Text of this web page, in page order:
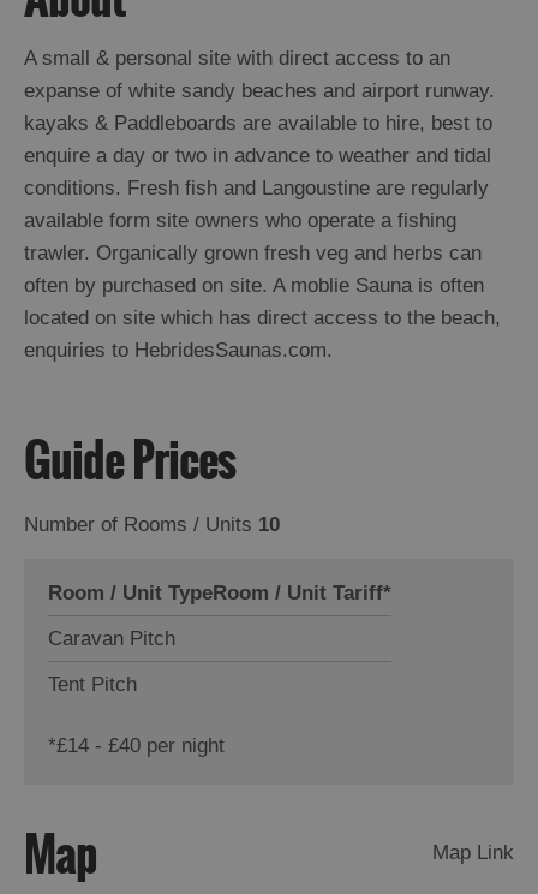
Island
and
Late
Availability
A small & personal site with direct access to an
expanse of white sandy beaches and airport runway.
kayaks & Paddleboards are available to hire, best to
enquire a day or two in advance to weather and tidal
conditions. Fresh fish and Langoustine are regularly
available form site owners who operate a fishing
trawler. Organically grown fresh veg and herbs can
often by purchased on site. A moblie Sauna is often
located on site which has direct access to the beach,
enquiries to HebridesSaunas.com.
Guide Prices
Number of Rooms / Units 10
Room / Unit TypeRoom / Unit Tariff*
Caravan Pitch
Tent Pitch
*£14 - £40 per night
Map Map Link